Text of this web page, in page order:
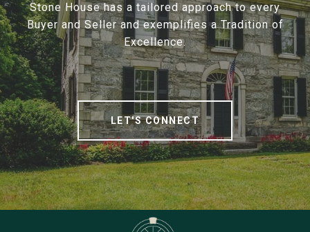
Stone House has a tailored approach to every
Buyer and Seller and exemplifies a Tradition of
Excellence.
LET'S CONNECT